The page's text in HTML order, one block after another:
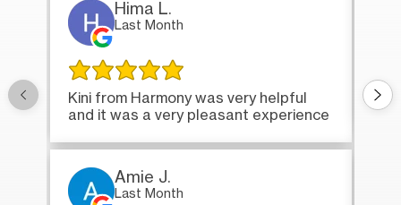
Hima L.
Last Month
Kini from Harmony was very helpful
and it was a very pleasant experience
Amie J.
Last Month